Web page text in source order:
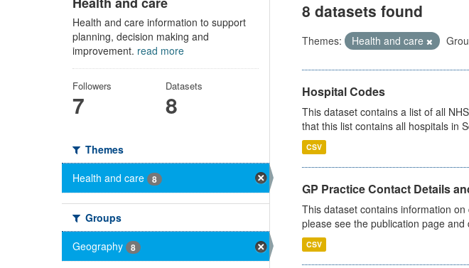
Health and care information to support
planning, decision making and
improvement. read more
Followers
7
Datasets
8
Themes
Health and care
8
Groups
Geography
8
8 datasets found
Themes: Health and care
Hospital Codes
This dataset contains a list of all
that this list contains all hospitals in
CSV
GP Practice Contact Details
This dataset contains information
please see the publication page and
CSV